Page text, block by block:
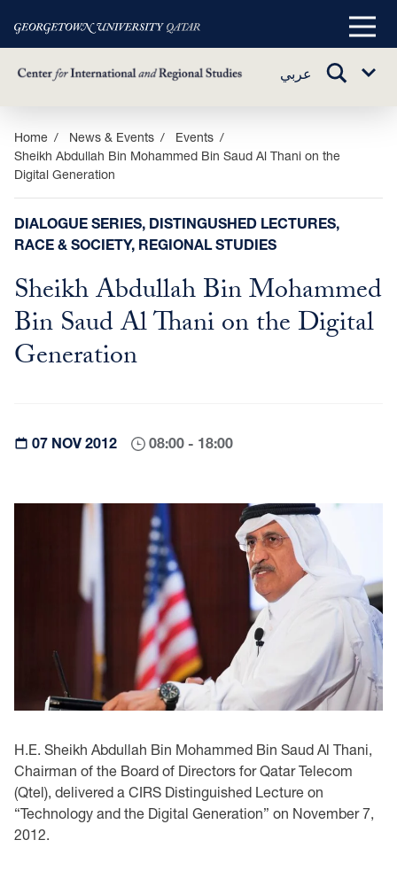
Skip
main
content
Main
عربي
TOGGLE
Sub
Home News & Events
Events
Sheikh Abdullah Bin Mohammed Bin Saud Al Thani on the
Digital Generation
DIALOGUE SERIES, DISTINGUSHED LECTURES,
RACE & SOCIETY, REGIONAL STUDIES
Sheikh Abdullah Bin Mohammed
Bin Saud Al Thani on the Digital
Generation
07 NOV 2012 08:00 - 18:00
H.E. Sheikh Abdullah Bin Mohammed Bin Saud Al Thani,
Chairman of the Board of Directors ‎for Qatar Telecom
(Qtel), delivered a CIRS Distinguished Lecture on
“Technology and the ‎Digital Generation” on November 7,
2012. ‎